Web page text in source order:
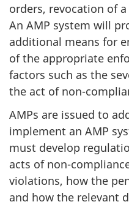
orders, revocation of
An AMP system will
additional means for
of the appropriate
factors such as the
the act of non-
AMPs are issued to
implement an AMP
must develop
acts of non-
violations, how the
and how the relevant